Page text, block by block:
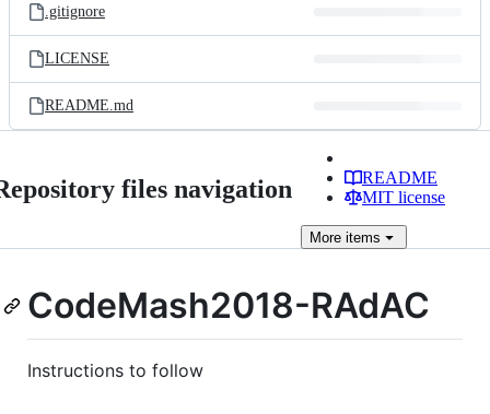
.gitignore
LICENSE
README.md
files navigation
README
MIT license
More items
CodeMash2018-RAdAC
Instructions to follow